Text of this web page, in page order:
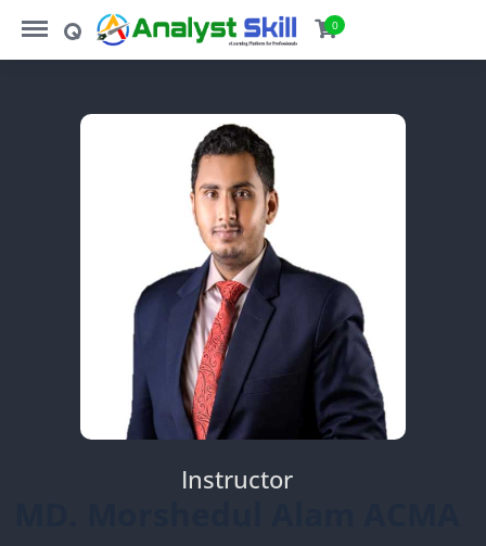
https://analystskill.com/menu
https://analystskill.com/search 0
Instructor